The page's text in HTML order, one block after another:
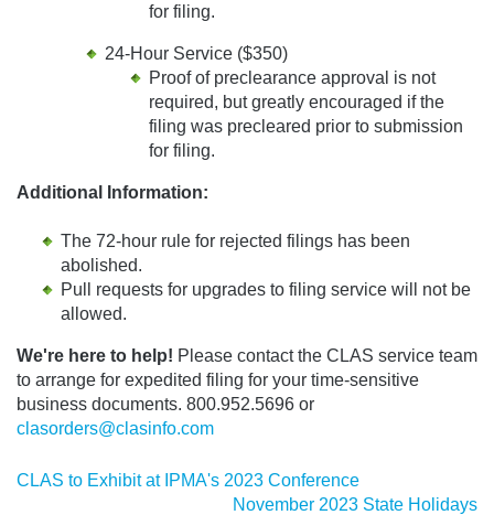
for filing.
24-Hour Service ($350)
Proof of preclearance approval is not
required, but greatly encouraged if the
filing was precleared prior to submission
for filing.
Additional Information:
The 72-hour rule for rejected filings has been
abolished.
Pull requests for upgrades to filing service will not be
allowed.
We're here to help! Please contact the CLAS service team
to arrange for expedited filing for your time-sensitive
business documents. 800.952.5696 or
clasorders@clasinfo.com
CLAS to Exhibit at IPMA's 2023 Conference
November 2023 State Holidays